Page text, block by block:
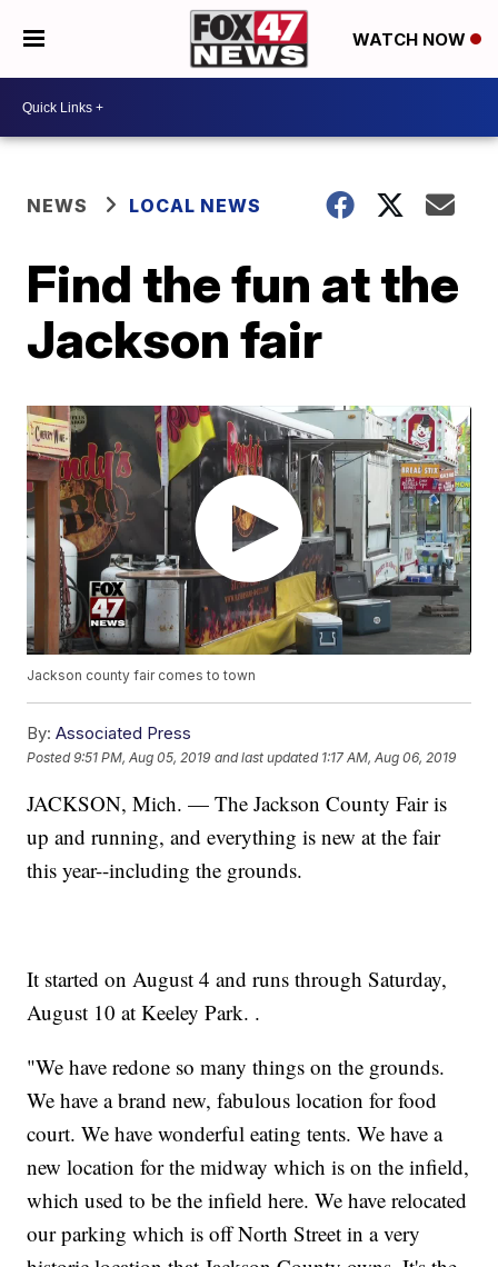
WATCH NOW
NEWS LOCAL NEWS
Find the fun at the
Jackson fair
Jackson county fair comes to town
By: Associated Press
Posted9:51 PM, Aug 05, 2019 and last updated 1:17 AM, Aug 06, 2019
JACKSON, Mich. — The Jackson County Fair is
up and running, and everything is new at the fair
this year--including the grounds.
It started on August 4 and runs through Saturday,
August 10 at Keeley Park. .
"We have redone so many things on the grounds.
We have a brand new, fabulous location for food
court. We have wonderful eating tents. We have a
new location for the midway which is on the infield,
which used to be the infield here. We have relocated
our parking which is off North Street in a very